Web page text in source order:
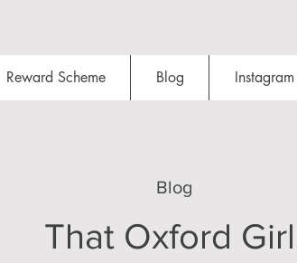
Reward Scheme Blog Instagram
That Oxford Girl
Blog